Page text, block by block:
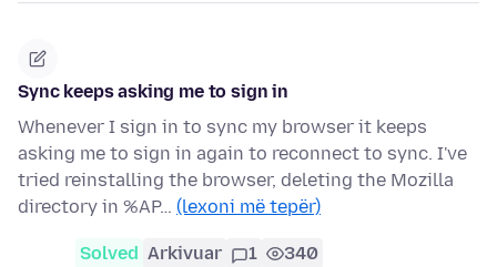
Sync keeps asking me to sign in
Whenever I sign in to sync my browser it keeps
asking me to sign in again to reconnect to sync. I've
tried reinstalling the browser, deleting the Mozilla
directory in %AP… (lexoni më tepër)
Solved Arkivuar 1 340